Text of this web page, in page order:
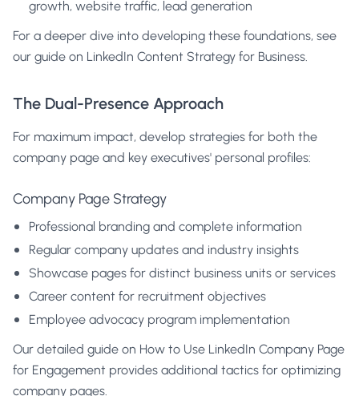
growth, website traffic, lead generation
For a deeper dive into developing these foundations, see
our guide on LinkedIn Content Strategy for Business.
The Dual-Presence Approach
For maximum impact, develop strategies for both the
company page and key executives' personal profiles:
Company Page Strategy
Professional branding and complete information
Regular company updates and industry insights
Showcase pages for distinct business units or services
Career content for recruitment objectives
Employee advocacy program implementation
Our detailed guide on How to Use LinkedIn Company Page
for Engagement provides additional tactics for optimizing
company pages.